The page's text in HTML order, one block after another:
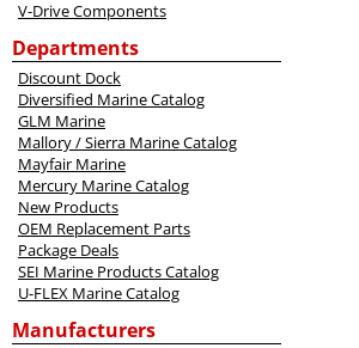
V-Drive Components
Departments
Discount Dock
Diversified Marine Catalog
GLM Marine
Mallory / Sierra Marine Catalog
Mayfair Marine
Mercury Marine Catalog
New Products
OEM Replacement Parts
Package Deals
SEI Marine Products Catalog
U-FLEX Marine Catalog
Manufacturers